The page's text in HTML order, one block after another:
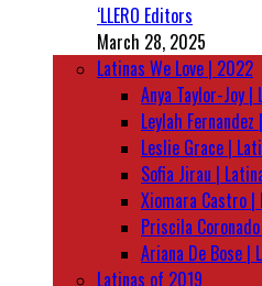
‘LLERO Editors
March 28, 2025
Latinas We Love | 2022
Anya Taylor-Joy |
Leylah
Leslie Grace |
Sofia Jirau |
Xiomara Castro |
Priscila
Ariana De Bose |
Latinas of 2019